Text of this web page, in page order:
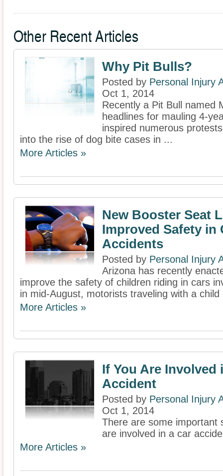
Other Recent Articles
Why Pit Bulls?
Posted by Personal Injury
Oct 1, 2014
Recently a Pit Bull named
headlines for mauling 4-
inspired numerous
into the rise of dog bite cases in ...
More Articles »
New Booster Seat
Improved Safety in
Accidents
Posted by Personal Injury
Arizona has recently
improve the safety of children riding in cars
in mid-August, motorists traveling with a
More Articles »
If You Are Involved
Accident
Posted by Personal Injury
Oct 1, 2014
There are some important
are involved in a car
More Articles »